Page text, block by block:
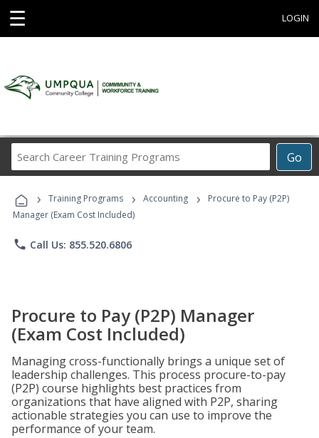
☰ LOGIN
Go
Career
Programs
› Training Programs › Accounting ›
Procure to Pay (P2P)
Manager (Exam Cost Included)
phone Call Us: 855.520.6806
Procure to Pay (P2P) Manager
(Exam Cost Included)
Managing cross-functionally brings a unique set of
leadership challenges. This process procure-to-pay
(P2P) course highlights best practices from
organizations that have aligned with P2P, sharing
actionable strategies you can use to improve the
performance of your team.